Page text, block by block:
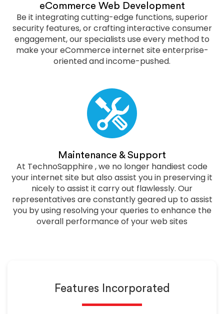
eCommerce Web Development
Be it integrating cutting-edge functions, superior
security features, or crafting interactive consumer
engagement, our specialists use every method to
make your eCommerce internet site enterprise-
oriented and income-pushed.
Maintenance & Support
At TechnoSapphire , we no longer handiest code
your internet site but also assist you in preserving it
nicely to assist it carry out flawlessly. Our
representatives are constantly geared up to assist
you by using resolving your queries to enhance the
overall performance of your web sites
Features Incorporated